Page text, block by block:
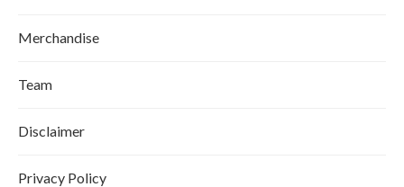
Merchandise
Team
Disclaimer
Privacy Policy